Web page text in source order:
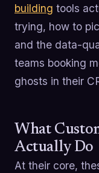
building tools
trying, how to
and the data-
teams booking
ghosts in their
What
Actually Do
At their core,